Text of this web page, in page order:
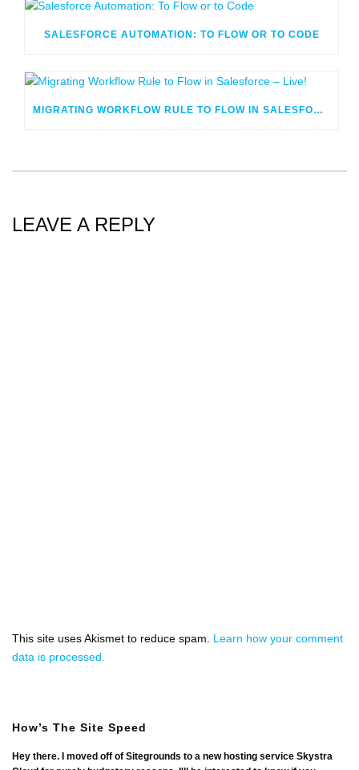
SALESFORCE AUTOMATION: TO FLOW OR TO CODE
MIGRATING WORKFLOW RULE TO FLOW IN SALESFORCE – LIVE!
LEAVE A REPLY
This site uses Akismet to reduce spam. Learn how your comment
data is processed.
How’s The Site Speed
Hey there. I moved off of Sitegrounds to a new hosting service Skystra